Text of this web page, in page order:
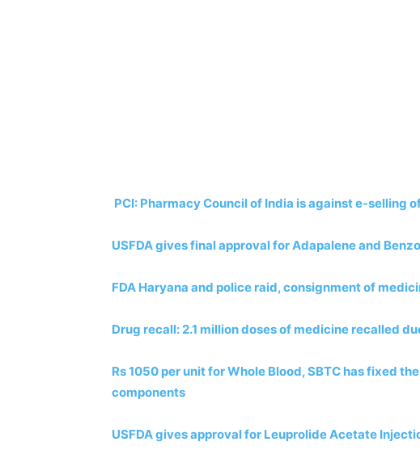
PCI: Pharmacy Council of India is against e-selling
USFDA gives final approval for Adapalene and
FDA Haryana and police raid, consignment of
Drug recall: 2.1 million doses of medicine recalled
Rs 1050 per unit for Whole Blood, SBTC has fixed
components
USFDA gives approval for Leuprolide Acetate